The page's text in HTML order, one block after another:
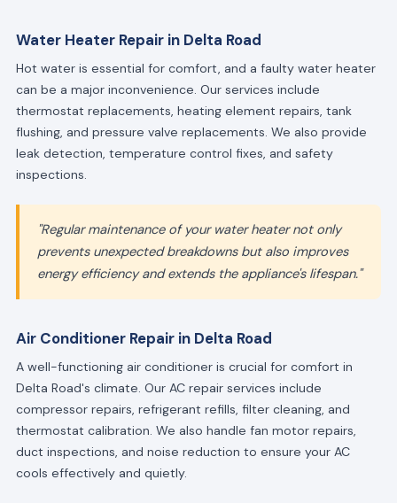
Water Heater Repair in Delta Road
Hot water is essential for comfort, and a faulty water heater
can be a major inconvenience. Our services include
thermostat replacements, heating element repairs, tank
flushing, and pressure valve replacements. We also provide
leak detection, temperature control fixes, and safety
inspections.
"Regular maintenance of your water heater not only
prevents unexpected breakdowns but also improves
energy efficiency and extends the appliance's lifespan."
Air Conditioner Repair in Delta Road
A well-functioning air conditioner is crucial for comfort in
Delta Road's climate. Our AC repair services include
compressor repairs, refrigerant refills, filter cleaning, and
thermostat calibration. We also handle fan motor repairs,
duct inspections, and noise reduction to ensure your AC
cools effectively and quietly.